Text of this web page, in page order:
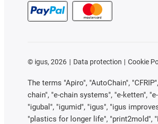
© igus, 2026 Data protection Cookie
The terms "Apiro", "AutoChain",
chain", "e-chain systems", "e-ketten",
"igubal", "igumid", "igus", "igus
"plastics for longer life", "print2mold",